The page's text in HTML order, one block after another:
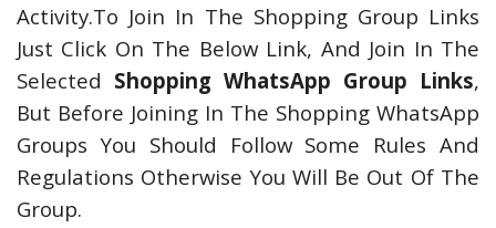
Activity.To Join In The Shopping Group Links
Just Click On The Below Link, And Join In The
Selected Shopping WhatsApp Group Links,
But Before Joining In The Shopping WhatsApp
Groups You Should Follow Some Rules And
Regulations Otherwise You Will Be Out Of The
Group.